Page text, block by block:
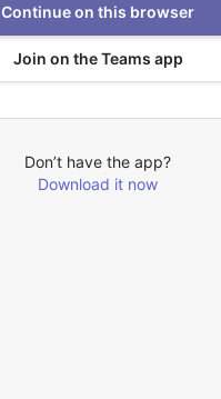
Continue on this browser
Join on the Teams app
Don’t have the app?
Download it now